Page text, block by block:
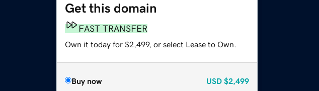
Get this domain
FAST TRANSFER
Own it today for $2,499, or select Lease to Own.
Buy now USD $2,499